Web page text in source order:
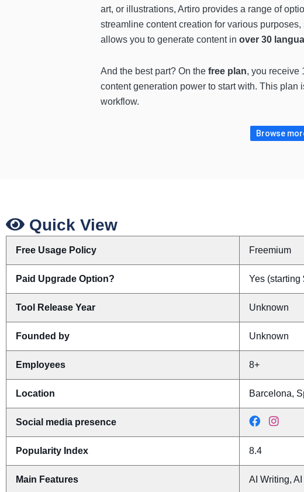
art, or illustrations, Artiro provides a range of
streamline content creation for various
allows you to generate content in over 30
And the best part? On the free plan, you receive
content generation power to start with. This plan
workflow.
Browse
Quick View
Free Usage Policy Freemium
Paid Upgrade Option? Yes (starting
Tool Release Year Unknown
Founded by Unknown
Employees 8+
Location Barcelona,
Social media presence
Popularity Index 8.4
Main Features AI Writing,